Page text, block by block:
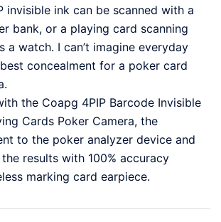
invisible ink can be scanned with a
bank, or a playing card scanning
a watch. I can’t imagine everyday
concealment for a poker card
the Coapg 4PIP Barcode Invisible
Cards Poker Camera, the
to the poker analyzer device and
results with 100% accuracy
marking card earpiece.